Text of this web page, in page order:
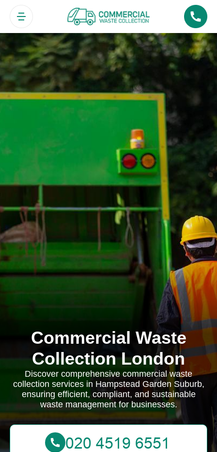
Commercial Waste
Collection London
Discover comprehensive commercial waste
collection services in Hampstead Garden Suburb,
ensuring efficient, compliant, and sustainable
waste management for businesses.